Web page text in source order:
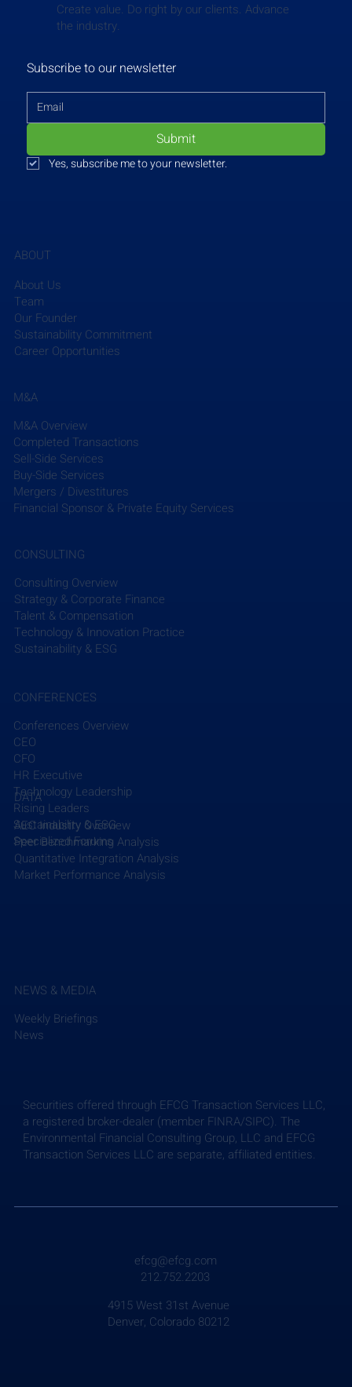
Create value. Do right by our clients. Advance
the industry.
Subscribe to our newsletter
Submit
Yes, subscribe me to your newsletter.
ABOUT
About Us
Team
Our Founder
Sustainability Commitment
Career Opportunities
CONFERENCES
Conferences Overview
CEO
CFO
HR Executive
Technology Leadership
Rising Leaders
Sustainability & ESG
Specialized Forums
DATA
AEC Industry Overview
Peer Benchmarking Analysis
Quantitative Integration Analysis
Market Performance Analysis
M&A
M&A Overview
Completed Transactions
Sell-Side Services
Buy-Side Services
Mergers / Divestitures
Financial Sponsor & Private Equity Services
CONSULTING
Consulting Overview
Strategy & Corporate Finance
Talent & Compensation
Technology & Innovation Practice
Sustainability & ESG
NEWS & MEDIA
Weekly Briefings
News
Securities offered through EFCG Transaction Services LLC,
a registered broker-dealer (member FINRA/SIPC). The
Environmental Financial Consulting Group, LLC and EFCG
Transaction Services LLC are separate, affiliated entities.
efcg@efcg.com
212.752.2203
4915 West 31st Avenue
Denver, Colorado 80212